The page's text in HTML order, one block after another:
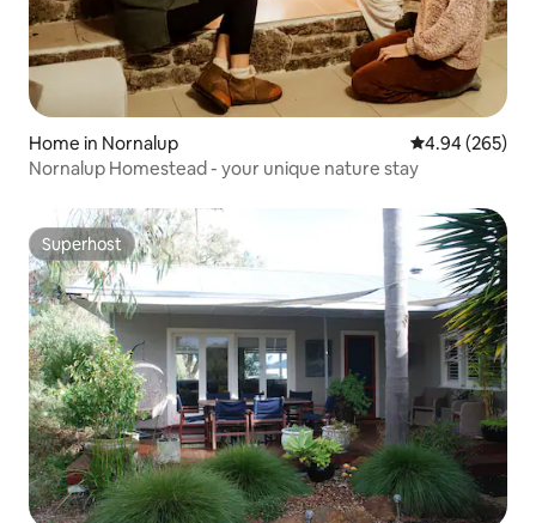
Home in Nornalup 4.94 out of 5
4.94 (265)
Nornalup Homestead - your unique nature stay
Superhost
Superhost